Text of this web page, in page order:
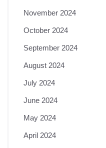
November 2024
October 2024
September 2024
August 2024
July 2024
June 2024
May 2024
April 2024